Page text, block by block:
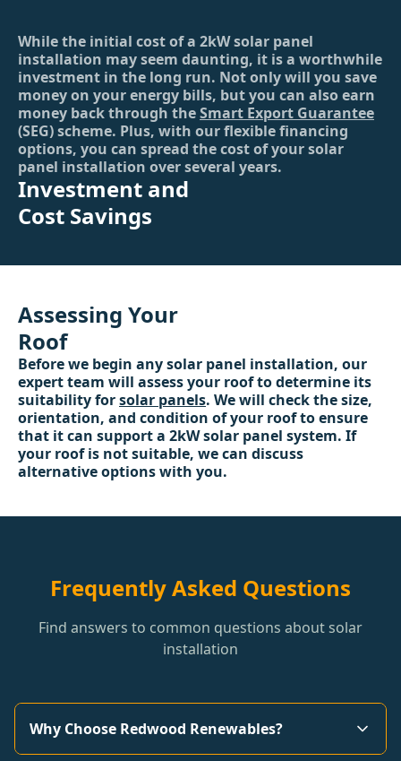
While the initial cost of a 2kW solar panel
installation may seem daunting, it is a worthwhile
investment in the long run. Not only will you save
money on your energy bills, but you can also earn
money back through theSmart Export Guarantee
(SEG) scheme. Plus, with our flexible financing
options, you can spread the cost of your solar
panel installation over several years.
Investment and
Cost Savings
Assessing Your
Roof
Before we begin any solar panel installation, our
expert team will assess your roof to determine its
suitability forsolar panels. We will check the size,
orientation, and condition of your roof to ensure
that it can support a 2kW solar panel system. If
your roof is not suitable, we can discuss
alternative options with you.
Frequently Asked Questions
Find answers to common questions about solar
installation
Why Choose Redwood Renewables?